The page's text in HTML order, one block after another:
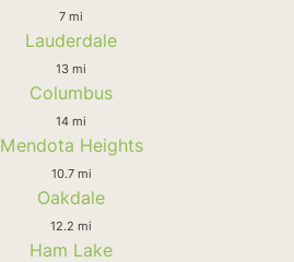
7 mi
Lauderdale
13 mi
Columbus
14 mi
Mendota Heights
10.7 mi
Oakdale
12.2 mi
Ham Lake